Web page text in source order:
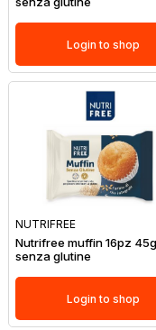
Login to shop
NUTRIFREE
Nutrifree muffin 16pz
senza glutine
Login to shop